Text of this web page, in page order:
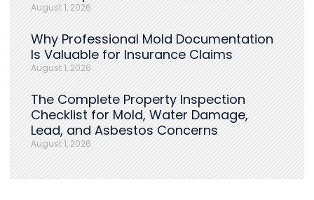
August 1, 2026
Why Professional Mold Documentation
Is Valuable for Insurance Claims
August 1, 2026
The Complete Property Inspection
Checklist for Mold, Water Damage,
Lead, and Asbestos Concerns
August 1, 2026